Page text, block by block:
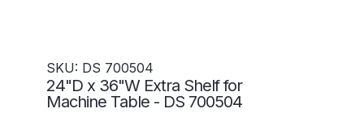
SKU: DS 700504
24"D x 36"W Extra Shelf for
Machine Table - DS 700504